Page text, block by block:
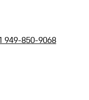
949-850-9068